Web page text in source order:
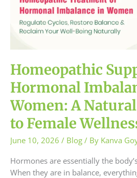
Homeopathic
Hormonal
Women: A
to Female
June 10, 2026 / Blog / By Kanva
Hormones are essentially the
When they are in balance,
Imbalance
Women:
Natural
Approach
to
Female
Wellness